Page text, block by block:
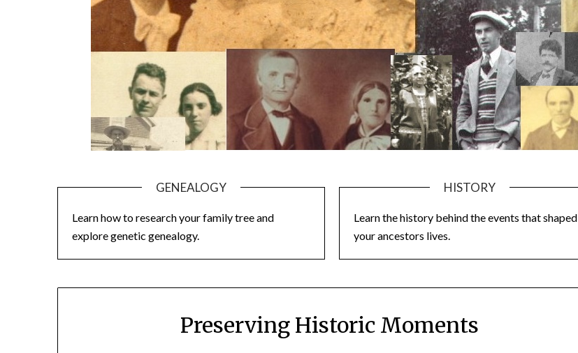
GENEALOGY
Learn how to research your family tree and
explore genetic genealogy.
HISTORY
Learn the history behind the events that shaped
your ancestors lives.
Preserving Historic Moments